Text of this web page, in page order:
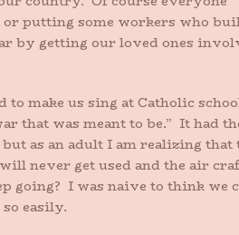
or putting some workers who
by getting our loved ones
to make us sing at Catholic
that was meant to be.” It had
as an adult I am realizing that
never get used and the air
going? I was naive to think we
easily.